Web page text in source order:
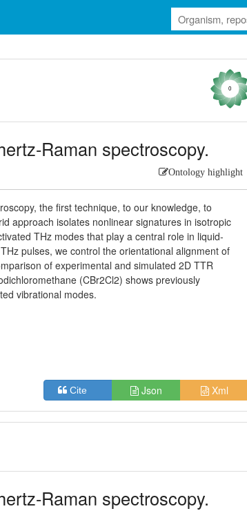
0
Raman spectroscopy.
Ontology highlight
the first technique, to our knowledge, to
approach isolates nonlinear signatures in isotropic
THz modes that play a central role in liquid-
pulses, we control the orientational alignment of
of experimental and simulated 2D TTR
(CBr2Cl2) shows previously
vibrational modes.
Cite Json Xml
Raman spectroscopy.